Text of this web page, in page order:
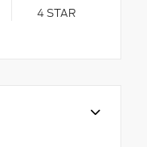
4STAR